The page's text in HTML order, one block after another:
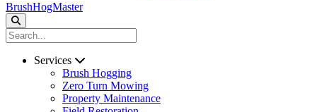
BrushHogMaster
Services
Brush Hogging
Zero Turn Mowing
Property Maintenance